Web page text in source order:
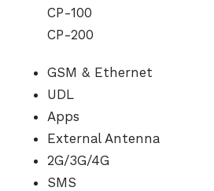
CP-100
CP-200
GSM & Ethernet
UDL
Apps
External Antenna
2G/3G/4G
SMS